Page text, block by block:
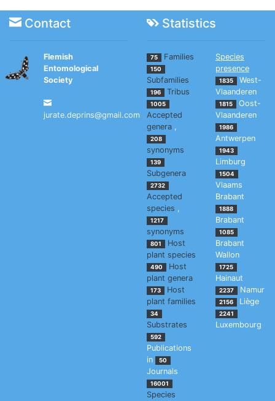
Contact Statistics
Flemish
Entomological
Society
jurate.deprins@gmail.com
75 Families
150
Subfamilies
196 Tribus
1005
Accepted
genera ,
208
synonyms
139
Subgenera
2732
Accepted
species ,
1217
synonyms
801
Host
plant species
490
Host
plant genera
173
Host
plant families
34
Substrates
592
Publications
in
50
Journals
16001
Species
Species
presence
1835
West-
Vlaanderen
1815
Oost-
Vlaanderen
1986
Antwerpen
1943
Limburg
1504
Vlaams
Brabant
1888
Brabant
1085
Brabant
Wallon
1725
Hainaut
2237 Namur
2156 Liège
2241
Luxembourg